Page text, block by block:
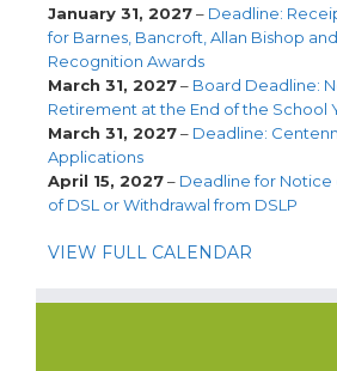
January 31, 2027– Deadline:
for Barnes, Bancroft, Allan Bishop
Recognition Awards
March 31, 2027– Board Deadline:
Retirement at the End of the School
March 31, 2027– Deadline:
Applications
April 15, 2027– Deadline for
of DSL or Withdrawal from DSLP
VIEW FULL CALENDAR